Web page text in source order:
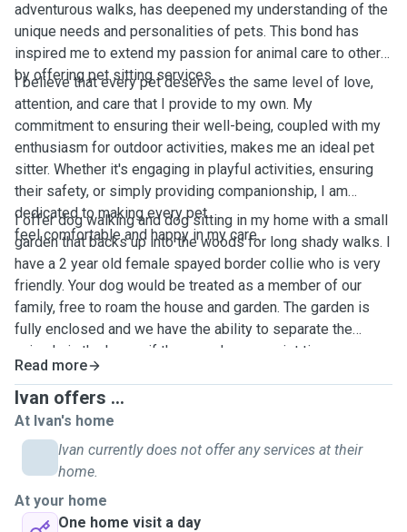
adventurous walks, has deepened my understanding of the
unique needs and personalities of pets. This bond has
inspired me to extend my passion for animal care to others
by offering pet sitting services.
I believe that every pet deserves the same level of love,
attention, and care that I provide to my own. My
commitment to ensuring their well-being, coupled with my
enthusiasm for outdoor activities, makes me an ideal pet
sitter. Whether it's engaging in playful activities, ensuring
their safety, or simply providing companionship, I am
dedicated to making every pet
feel comfortable and happy in my care.
I offer dog walking and dog sitting in my home with a small
garden that backs up into the woods for long shady walks. I
have a 2 year old female spayed border collie who is very
friendly. Your dog would be treated as a member of our
family, free to roam the house and garden. The garden is
fully enclosed and we have the ability to separate the
animals in the house if they need some quiet time.
Read more
Ivan offers ...
At Ivan's home
Ivan currently does not offer any services at their
home.
At your home
One home visit a day